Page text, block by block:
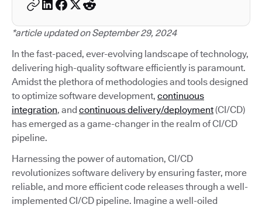
*article updated on September 29, 2024
In the fast-paced, ever-evolving landscape of technology,
delivering high-quality software efficiently is paramount.
Amidst the plethora of methodologies and tools designed
to optimize software development, continuous
integration, andcontinuous delivery/deployment(CI/CD)
has emerged as a game-changer in the realm of CI/CD
pipeline.
Harnessing the power of automation, CI/CD
revolutionizes software delivery by ensuring faster, more
reliable, and more efficient code releases through a well-
implemented CI/CD pipeline. Imagine a well-oiled